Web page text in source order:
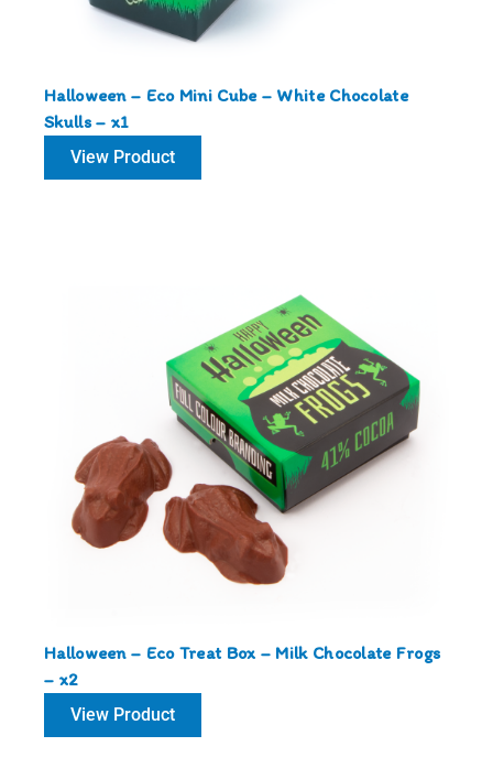
Halloween – Eco Mini Cube – White Chocolate
Skulls – x1
View Product
Halloween – Eco Treat Box – Milk Chocolate Frogs
– x2
View Product